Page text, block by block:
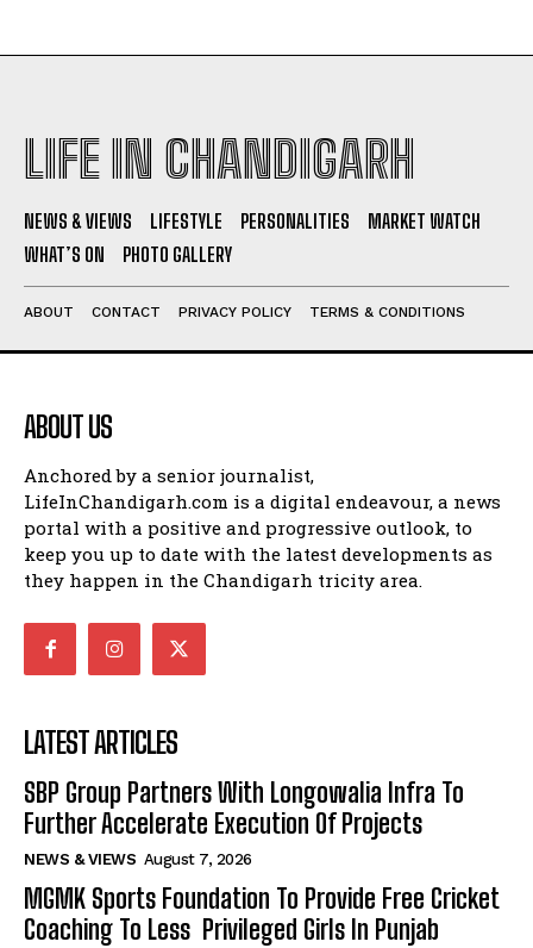
LIFE IN CHANDIGARH
NEWS & VIEWS LIFESTYLE PERSONALITIES
MARKET WATCH
WHAT’S ON
PHOTO GALLERY
ABOUT CONTACT PRIVACY POLICY TERMS & CONDITIONS
ABOUT US
Anchored by a senior journalist,
LifeInChandigarh.com is a digital endeavour, a news
portal with a positive and progressive outlook, to
keep you up to date with the latest developments as
they happen in the Chandigarh tricity area.
LATEST ARTICLES
SBP Group Partners With Longowalia Infra To
Further Accelerate Execution Of Projects
NEWS & VIEWS August 7, 2026
MGMK Sports Foundation To Provide Free Cricket
Coaching To Less Privileged Girls In Punjab